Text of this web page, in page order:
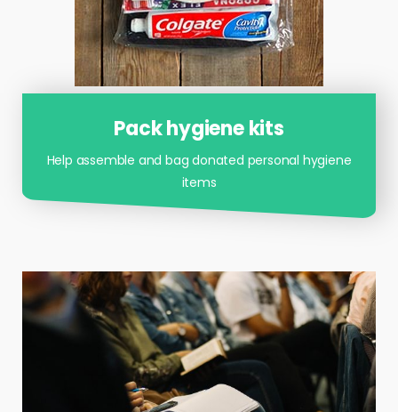
Pack hygiene kits
Help assemble and bag donated personal hygiene
items